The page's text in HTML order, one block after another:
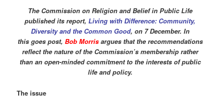
The Commission on Religion and Belief in Public Life
published its report, Living with Difference: Community,
Diversity and the Common Good, on 7 December. In
this goes post, Bob Morrisargues that the recommendations
reflect the nature of the Commission’s membership rather
than an open-minded commitment to the interests of public
life and policy.
The issue